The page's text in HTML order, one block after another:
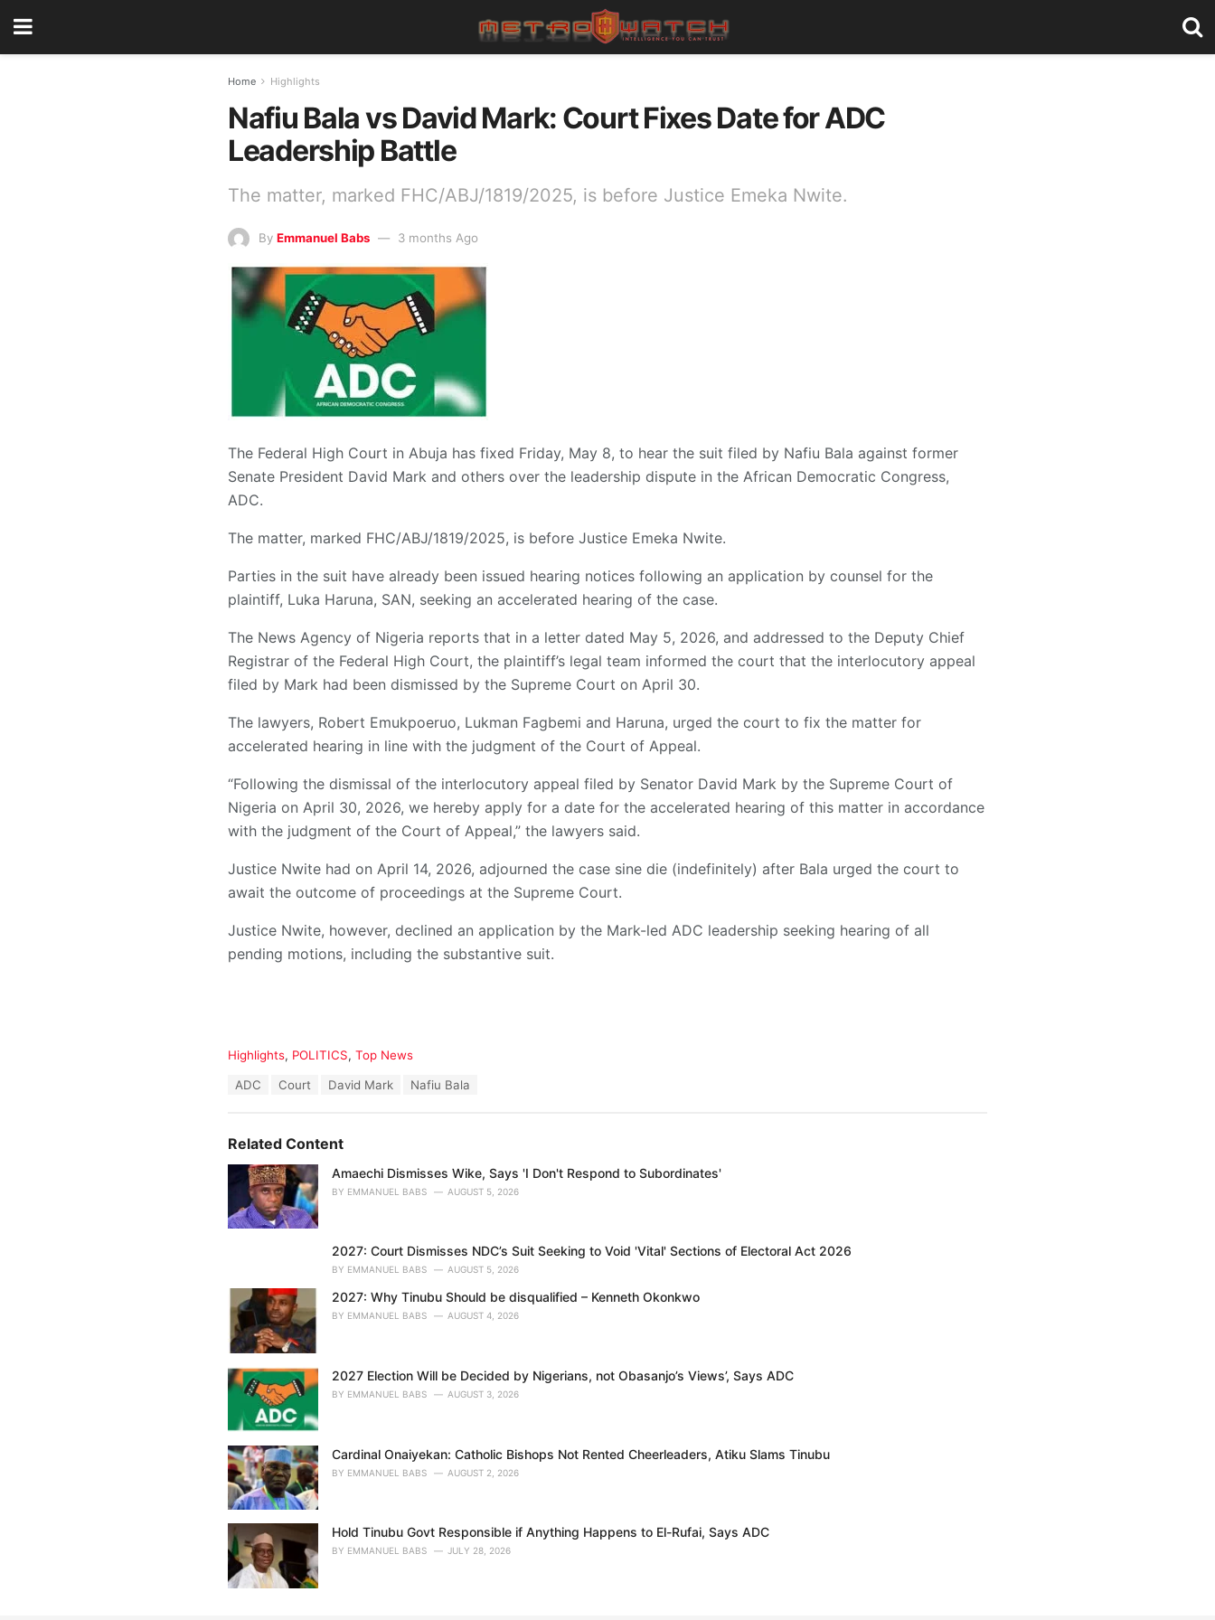
Home Highlights
Nafiu Bala vs David Mark: Court Fixes Date for ADC
Leadership Battle
The matter, marked FHC/ABJ/1819/2025, is before Justice Emeka Nwite.
By Emmanuel Babs 3 months Ago
The Federal High Court in Abuja has fixed Friday, May 8, to hear the suit filed by Nafiu Bala against former
Senate President David Mark and others over the leadership dispute in the African Democratic Congress,
ADC.
The matter, marked FHC/ABJ/1819/2025, is before Justice Emeka Nwite.
Parties in the suit have already been issued hearing notices following an application by counsel for the
plaintiff, Luka Haruna, SAN, seeking an accelerated hearing of the case.
The News Agency of Nigeria reports that in a letter dated May 5, 2026, and addressed to the Deputy Chief
Registrar of the Federal High Court, the plaintiff’s legal team informed the court that the interlocutory appeal
filed by Mark had been dismissed by the Supreme Court on April 30.
The lawyers, Robert Emukpoeruo, Lukman Fagbemi and Haruna, urged the court to fix the matter for
accelerated hearing in line with the judgment of the Court of Appeal.
“Following the dismissal of the interlocutory appeal filed by Senator David Mark by the Supreme Court of
Nigeria on April 30, 2026, we hereby apply for a date for the accelerated hearing of this matter in accordance
with the judgment of the Court of Appeal,” the lawyers said.
Justice Nwite had on April 14, 2026, adjourned the case sine die (indefinitely) after Bala urged the court to
await the outcome of proceedings at the Supreme Court.
Justice Nwite, however, declined an application by the Mark-led ADC leadership seeking hearing of all
pending motions, including the substantive suit.
C
o
r
i
:
Highlights, POLITICS, Top News
:
ADC Court David Mark Nafiu Bala
Related Content
Amaechi Dismisses Wike, Says 'I Don't Respond to Subordinates'
BY EMMANUEL BABS AUGUST 5, 2026
2027: Court Dismisses NDC’s Suit Seeking to Void 'Vital' Sections of Electoral Act 2026
BY EMMANUEL BABS AUGUST 5, 2026
2027: Why Tinubu Should be disqualified – Kenneth Okonkwo
BY EMMANUEL BABS AUGUST 4, 2026
2027 Election Will be Decided by Nigerians, not Obasanjo’s Views’, Says ADC
BY EMMANUEL BABS AUGUST 3, 2026
Cardinal Onaiyekan: Catholic Bishops Not Rented Cheerleaders, Atiku Slams Tinubu
BY EMMANUEL BABS AUGUST 2, 2026
Hold Tinubu Govt Responsible if Anything Happens to El-Rufai, Says ADC
BY EMMANUEL BABS JULY 28, 2026